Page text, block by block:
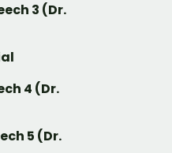
3 (Dr.
4 (Dr.
5 (Dr.